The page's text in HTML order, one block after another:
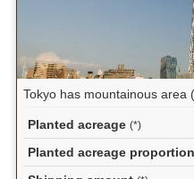
Tokyo has mountainous area
Planted acreage (*)
Planted acreage proportion